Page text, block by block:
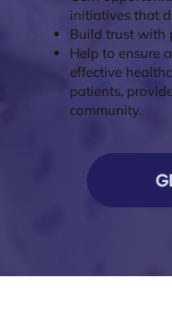
initiatives that
Build trust with
Help to ensure
effective
patients,
community.